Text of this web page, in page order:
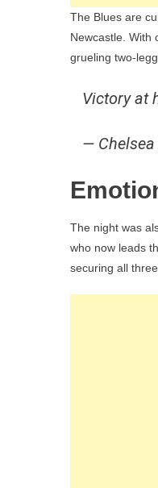
The Blues are
Newcastle. With
grueling two-
Victory at
— Chelsea
The night was
who now leads
securing all